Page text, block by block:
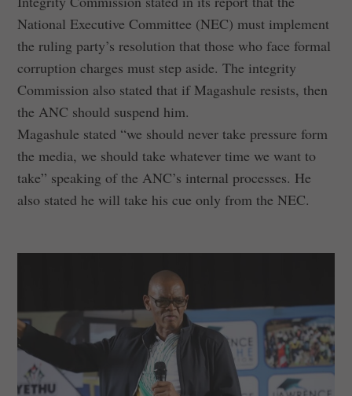
National Executive Committee (NEC) must implement
the ruling party’s resolution that those who face formal
corruption charges must step aside. The integrity
Commission also stated that if Magashule resists, then
the ANC should suspend him.
Magashule stated “we should never take pressure form
the media, we should take whatever time we want to
take” speaking of the ANC’s internal processes. He
also stated he will take his cue only from the NEC.